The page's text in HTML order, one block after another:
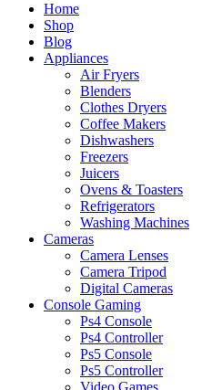
Home
Shop
Blog
Appliances
Air Fryers
Blenders
Clothes Dryers
Coffee Makers
Dishwashers
Freezers
Juicers
Ovens & Toasters
Refrigerators
Washing Machines
Cameras
Camera Lenses
Camera Tripod
Digital Cameras
Console Gaming
Ps4 Console
Ps4 Controller
Ps5 Console
Ps5 Controller
Video Games